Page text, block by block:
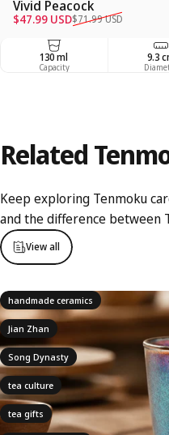
Vivid Peacock
Sale price
$47.99 USD
Regular price$71.99 USD
130 ml
Capacity
9.3
Related
Keep exploring Tenmoku
and the difference between
View all
handmade ceramics
Jian Zhan
Song Dynasty
tea culture
tea gifts